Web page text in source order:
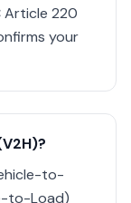
Article 220
your
to-
to-Load)